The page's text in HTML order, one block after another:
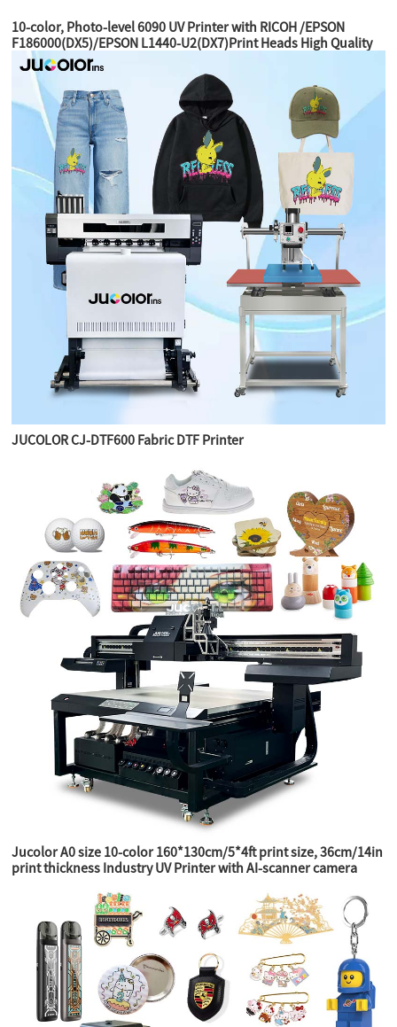
10-color, Photo-level 6090 UV Printer with RICOH /EPSON
F186000(DX5)/EPSON L1440-U2(DX7)Print Heads High Quality
Printer
JUCOLOR CJ-DTF600 Fabric DTF Printer
Jucolor A0 size 10-color 160*130cm/5*4ft print size, 36cm/14in
print thickness Industry UV Printer with AI-scanner camera